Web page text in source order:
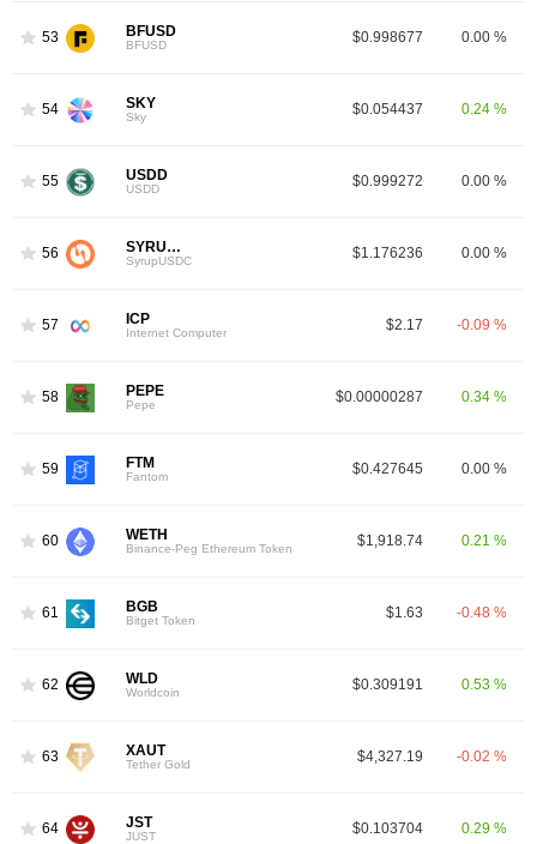
53 BFUSD
BFUSD $0.998677 0.00 %
54 SKY
Sky $0.054437 0.24 %
55 USDD
USDD $0.999272 0.00 %
56 SYRUPUSDC
SyrupUSDC $1.176236 0.00 %
57 ICP
Internet Computer $2.17 -0.09 %
58 PEPE
Pepe $0.00000287 0.34 %
59 FTM
Fantom $0.427645 0.00 %
60 WETH
Binance-Peg Ethereum Token $1,918.74 0.21 %
61 BGB
Bitget Token $1.63 -0.48 %
62 WLD
Worldcoin $0.309191 0.53 %
63 XAUT
Tether Gold $4,327.19 -0.02 %
64 JST
JUST $0.103704 0.29 %